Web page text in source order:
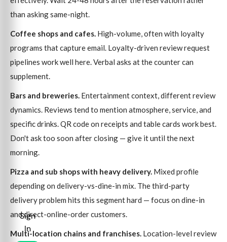
Sign
In
than asking same-night.
Coffee shops and cafes. High-volume, often with loyalty
programs that capture email. Loyalty-driven review request
pipelines work well here. Verbal asks at the counter can
supplement.
Bars and breweries. Entertainment context, different review
dynamics. Reviews tend to mention atmosphere, service, and
specific drinks. QR code on receipts and table cards work best.
Don't ask too soon after closing — give it until the next
morning.
Pizza and sub shops with heavy delivery. Mixed profile
depending on delivery-vs-dine-in mix. The third-party
delivery problem hits this segment hard — focus on dine-in
and direct-online-order customers.
Multi-location chains and franchises. Location-level review